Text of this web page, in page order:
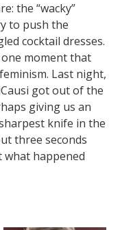
the “wacky”
to push the
cocktail dresses.
moment that
Last night,
got out of the
giving us an
knife in the
three seconds
what happened